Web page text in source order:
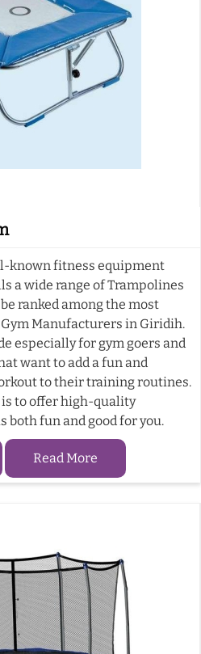
known fitness equipment
a wide range of Trampolines
ranked among the most
Manufacturers in Giridih.
especially for gym goers and
want to add a fun and
to their training routines.
to offer high-quality
fun and good for you.
Read More